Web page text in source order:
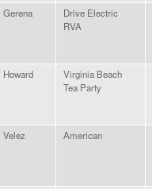
Gerena
Drive Electric
RVA
Howard
Virginia Beach
Tea Party
Velez American